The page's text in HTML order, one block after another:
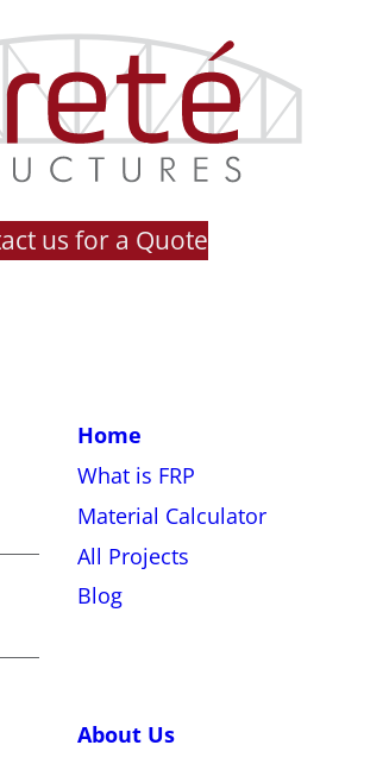
us for a Quote
Home
What is FRP
Material Calculator
All Projects
Blog
About Us